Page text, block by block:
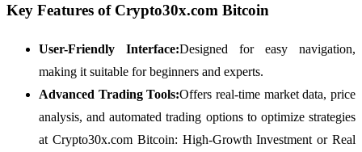
Key Features of Crypto30x.com Bitcoin
User-Friendly Interface:Designed for easy navigation,
making it suitable for beginners and experts.
Advanced Trading Tools:Offers real-time market data, price
analysis, and automated trading options to optimize strategies
at Crypto30x.com Bitcoin: High-Growth Investment or Real